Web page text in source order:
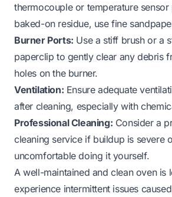
thermocouple or temperature sensor
baked-on residue, use fine
Burner Ports: Use a stiff brush or a
paperclip to gently clear any debris
holes on the burner.
Ventilation: Ensure adequate
after cleaning, especially with
Professional Cleaning: Consider a
cleaning service if buildup is severe
uncomfortable doing it yourself.
A well-maintained and clean oven is
experience intermittent issues